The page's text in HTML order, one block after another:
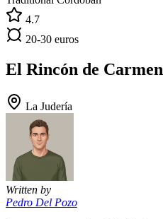
4.7
20-30 euros
El Rincón de Carmen
La Judería
Written by
Pedro Del Pozo